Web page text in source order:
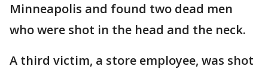
Minneapolis and found two dead men
who were shot in the head and the neck.
A third victim, a store employee, was shot